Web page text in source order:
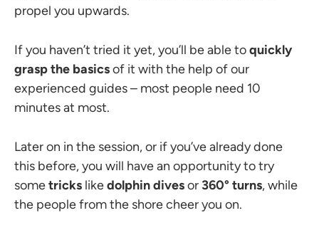
propel you upwards.
If you haven’t tried it yet, you’ll be able toquickly
grasp the basicsof it with the help of our
experienced guides– most people need 10
minutes at most.
Later on in the session, or if you’ve already done
this before, you will have an opportunity to try
sometricks likedolphin divesor360° turns, while
the people from the shore cheer you on.